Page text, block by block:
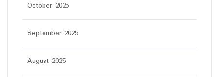
October 2025
September 2025
August 2025